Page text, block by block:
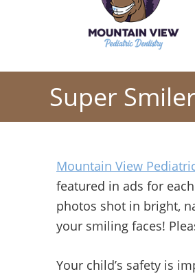
Super
Mountain View
featured in ads for
photos shot in bright,
your smiling faces!
Your child’s safety is